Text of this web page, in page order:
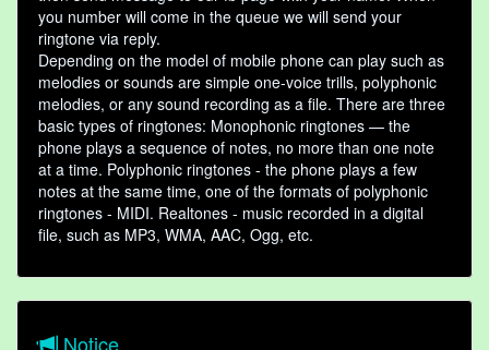
you number will come in the queue we will send your
ringtone via reply.
Depending on the model of mobile phone can play such as
melodies or sounds are simple one-voice trills, polyphonic
melodies, or any sound recording as a file. There are three
basic types of ringtones: Monophonic ringtones — the
phone plays a sequence of notes, no more than one note
at a time. Polyphonic ringtones - the phone plays a few
notes at the same time, one of the formats of polyphonic
ringtones - MIDI. Realtones - music recorded in a digital
file, such as MP3, WMA, AAC, Ogg, etc.
Notice